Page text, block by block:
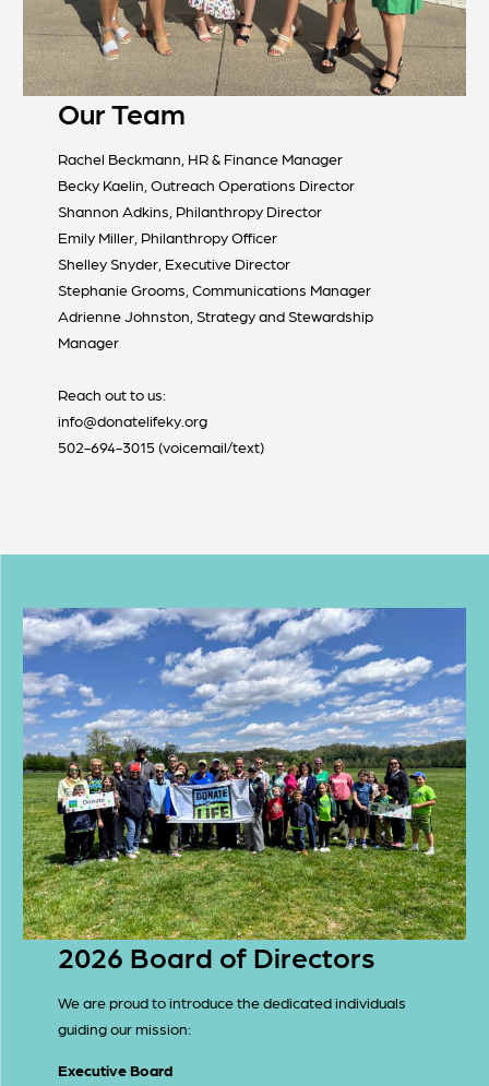
Our Team
Rachel Beckmann, HR & Finance Manager
Becky Kaelin, Outreach Operations Director
Shannon Adkins, Philanthropy Director
Emily Miller, Philanthropy Officer
Shelley Snyder, Executive Director
Stephanie Grooms, Communications Manager
Adrienne Johnston, Strategy and Stewardship
Manager
Reach out to us:
info@donatelifeky.org
502-694-3015 (voicemail/text)
2026 Board of Directors
We are proud to introduce the dedicated individuals
guiding our mission:
Executive Board